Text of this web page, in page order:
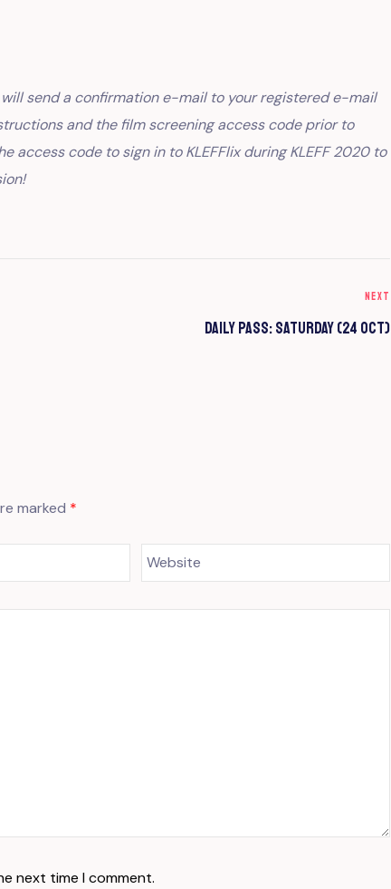
send a confirmation e-mail to your registered e-mail
and the film screening access code prior to
access code to sign in to KLEFFlix during KLEFF 2020 to
NEXT
Daily Pass: Saturday (24 Oct)
marked *
next time I comment.